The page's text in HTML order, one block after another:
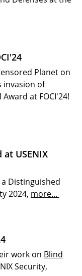
Planet on
invasion of
at FOCI'24!
USENIX
Distinguished
2024, more...
work on Blind
Security,